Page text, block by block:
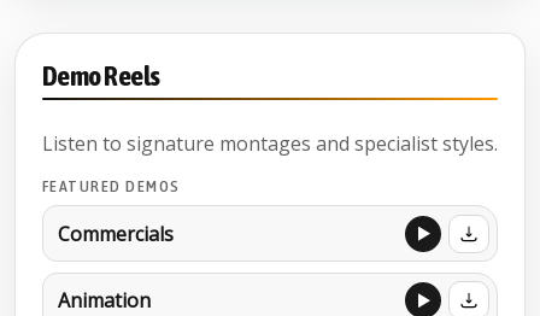
Demo Reels
Listen to signature montages and specialist styles.
FEATURED DEMOS
Commercials
Animation